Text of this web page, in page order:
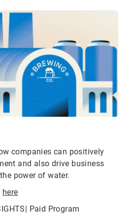
companies can positively
and also drive business
power of water.
here
Paid Program